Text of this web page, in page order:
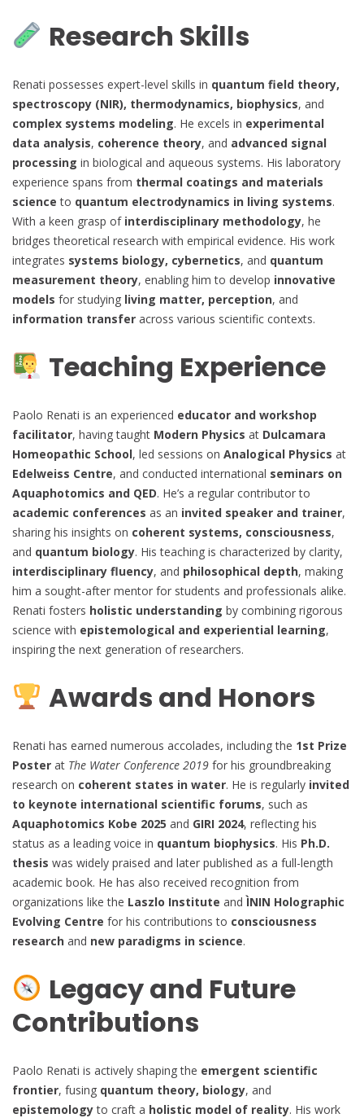
Research Skills
Renati possesses expert-level skills in quantum field theory,
spectroscopy (NIR), thermodynamics, biophysics, and
complex systems modeling. He excels in experimental
data analysis, coherence theory, and advanced signal
processing in biological and aqueous systems. His laboratory
experience spans from thermal coatings and materials
science to quantum electrodynamics in living systems.
With a keen grasp of interdisciplinary methodology, he
bridges theoretical research with empirical evidence. His work
integrates systems biology, cybernetics, and quantum
measurement theory, enabling him to develop innovative
models for studying living matter, perception, and
information transfer across various scientific contexts.
Teaching Experience
Paolo Renati is an experienced educator and workshop
facilitator, having taught Modern Physics at Dulcamara
Homeopathic School, led sessions on Analogical Physics at
Edelweiss Centre, and conducted international seminars on
Aquaphotomics and QED. He’s a regular contributor to
academic conferences as an invited speaker and trainer,
sharing his insights on coherent systems, consciousness,
and quantum biology. His teaching is characterized by clarity,
interdisciplinary fluency, and philosophical depth, making
him a sought-after mentor for students and professionals alike.
Renati fosters holistic understanding by combining rigorous
science with epistemological and experiential learning,
inspiring the next generation of researchers.
Awards and Honors
Renati has earned numerous accolades, including the 1st Prize
Poster at The Water Conference 2019 for his groundbreaking
research on coherent states in water. He is regularly invited
to keynote international scientific forums, such as
Aquaphotomics Kobe 2025 and GIRI 2024, reflecting his
status as a leading voice in quantum biophysics. His Ph.D.
thesis was widely praised and later published as a full-length
academic book. He has also received recognition from
organizations like the Laszlo Institute andÌNIN Holographic
Evolving Centre for his contributions to consciousness
research and new paradigms in science.
Legacy and Future
Contributions
Paolo Renati is actively shaping the emergent scientific
frontier, fusing quantum theory, biology, and
epistemologyto craft a holistic model of reality. His work